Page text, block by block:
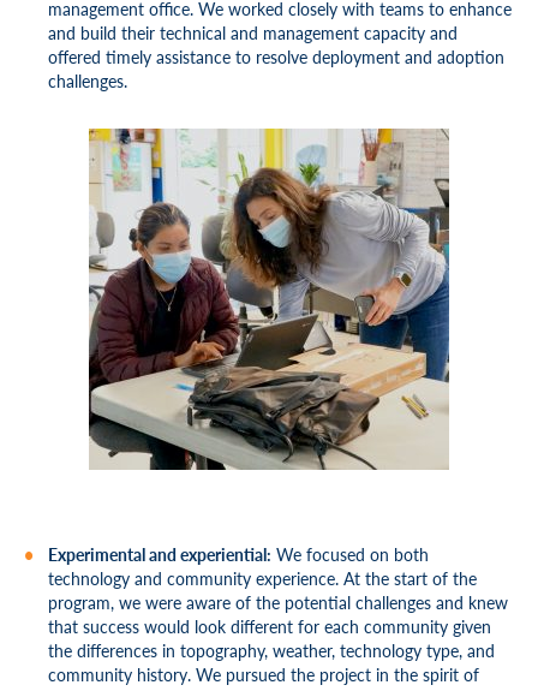
management office. We worked closely with teams to enhance
and build their technical and management capacity and
offered timely assistance to resolve deployment and adoption
challenges.
Experimental and experiential: We focused on both
technology and community experience. At the start of the
program, we were aware of the potential challenges and knew
that success would look different for each community given
the differences in topography, weather, technology type, and
community history. We pursued the project in the spirit of